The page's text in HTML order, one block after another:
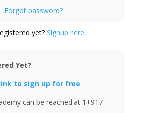
Forgot password?
yet? Signup here
Yet?
to sign up for free
can be reached at 1+917-